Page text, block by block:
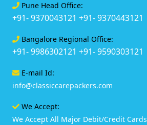
Pune Head Office:
+91- 9370043121 +91- 9370443121
Bangalore Regional Office:
+91- 9986302121 +91- 9590303121
E-mail Id:
info@classiccarepackers.com
We Accept:
We Accept All Major Debit/Credit Cards